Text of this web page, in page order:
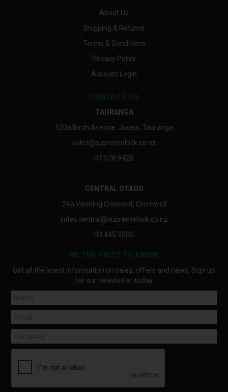
About Us
Shipping & Returns
Terms & Conditions
Privacy Policy
Account Login
CONTACT US
TAURANGA
120a Birch Avenue, Judea, Tauranga
sales@supremelock.co.nz
07 578 9425
CENTRAL OTAGO
24a Venning Crescent, Cromwell
sales.central@supremelock.co.nz
03 445 3500
BE THE FIRST TO KNOW
Get all the latest information on sales, offers and news. Sign up
for our newsletter today.